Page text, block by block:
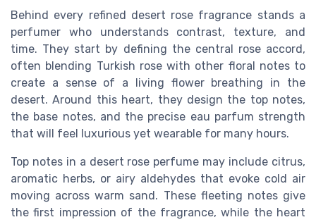
Behind every refined desert rose fragrance stands a
perfumer who understands contrast, texture, and
time. They start by defining the central rose accord,
often blending Turkish rose with other floral notes to
create a sense of a living flower breathing in the
desert. Around this heart, they design the top notes,
the base notes, and the precise eau parfum strength
that will feel luxurious yet wearable for many hours.
Top notes in a desert rose perfume may include citrus,
aromatic herbs, or airy aldehydes that evoke cold air
moving across warm sand. These fleeting notes give
the first impression of the fragrance, while the heart